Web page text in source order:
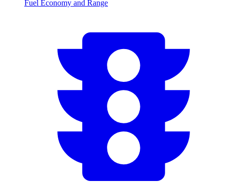
Fuel Economy and Range